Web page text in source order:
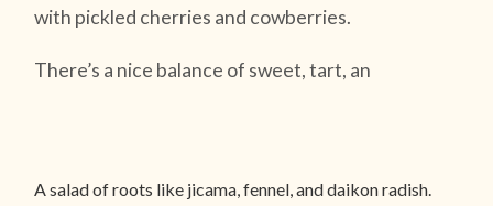
with pickled cherries and cowberries.
There’s a nice balance of sweet, tart, an
A salad of roots like jicama, fennel, and daikon radish.